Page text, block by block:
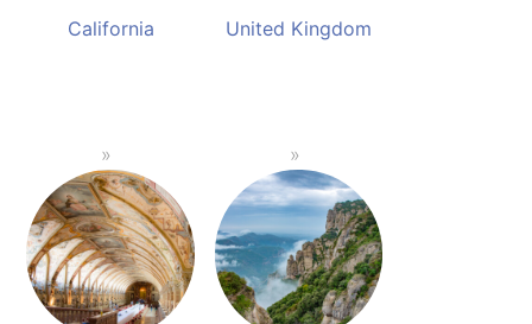
California United Kingdom